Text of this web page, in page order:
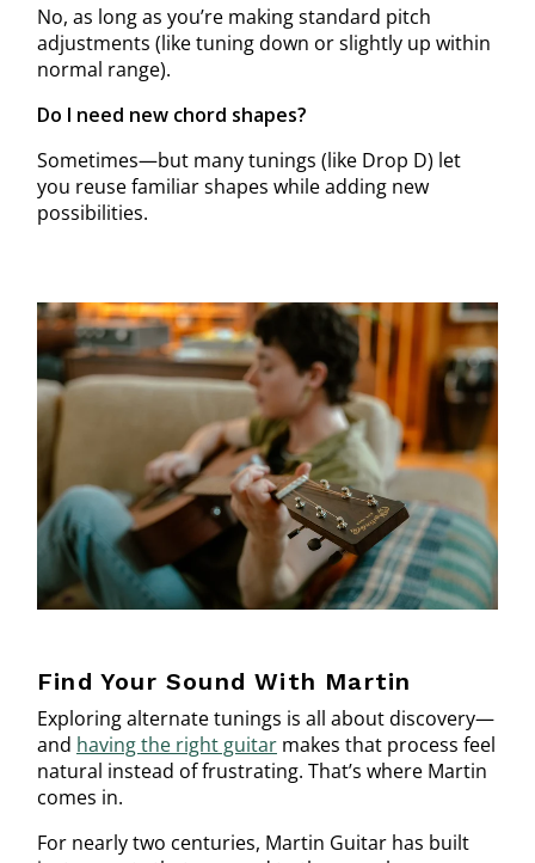
No, as long as you’re making standard pitch
adjustments (like tuning down or slightly up within
normal range).
Do I need new chord shapes?
Sometimes—but many tunings (like Drop D) let
you reuse familiar shapes while adding new
possibilities.
Find Your Sound With Martin
Exploring alternate tunings is all about discovery—
and having the right guitar makes that process feel
natural instead of frustrating. That’s where Martin
comes in.
For nearly two centuries, Martin Guitar has built